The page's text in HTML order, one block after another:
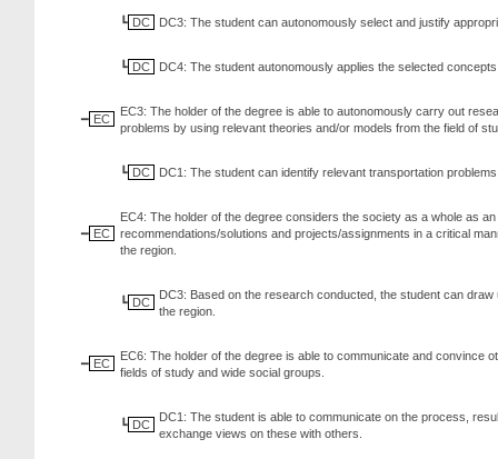
DC DC3: The student can autonomously select and justify
DC DC4: The student autonomously applies the selected
EC
EC3: The holder of the degree is able to autonomously carry out
problems by using relevant theories and/or models from the field of
DC DC1: The student can identify relevant transportation
EC
EC4: The holder of the degree considers the society as a whole as
recommendations/solutions and projects/assignments in a critical
the region.
DC
DC3: Based on the research conducted, the student can
the region.
EC
EC6: The holder of the degree is able to communicate and
fields of study and wide social groups.
DC
DC1: The student is able to communicate on the process,
exchange views on these with others.